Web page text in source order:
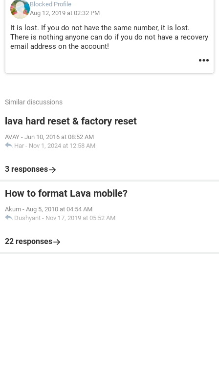
Blocked Profile
Aug 12, 2019 at 02:32 PM
It is lost. If you do not have the same number, it is lost.
There is nothing anyone can do if you do not have a recovery
email address on the account!
Similar discussions
lava hard reset & factory reset
AVAY - Jun 10, 2016 at 08:52 AM
Har - Nov 1, 2024 at 12:58 AM
3 responses
How to format Lava mobile?
Akum - Aug 5, 2010 at 04:54 AM
Dushyant - Nov 17, 2019 at 05:52 AM
22 responses